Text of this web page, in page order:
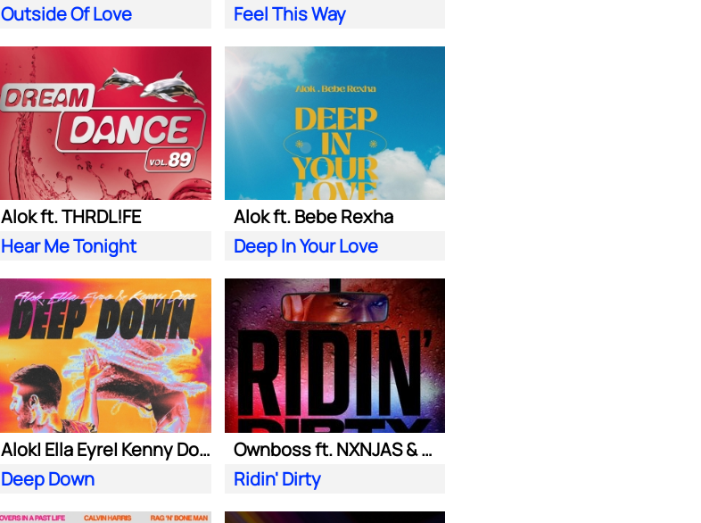
Outside Of Love
Feel This Way
Alok ft. THRDL!FE
Hear Me Tonight
Alok ft. Bebe Rexha
Deep In Your Love
Alok| Ella Eyre| Kenny Dope ft. Never Dull
Deep Down
Ownboss ft. NXNJAS & Chamillionaire
Ridin' Dirty